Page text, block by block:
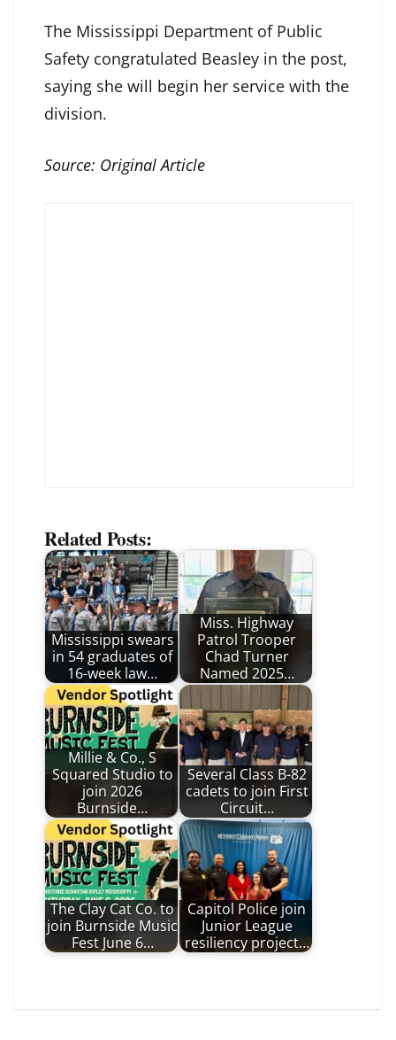
The Mississippi Department of Public
Safety congratulated Beasley in the post,
saying she will begin her service with the
division.
Source: Original Article
Related Posts:
Mississippi swears
in 54 graduates of
16-week law…
Miss. Highway
Patrol Trooper
Chad Turner
Named 2025…
Millie & Co., S
Squared Studio to
join 2026
Burnside…
Several Class B-82
cadets to join First
Circuit…
The Clay Cat Co. to
join Burnside Music
Fest June 6…
Capitol Police join
Junior League
resiliency project…